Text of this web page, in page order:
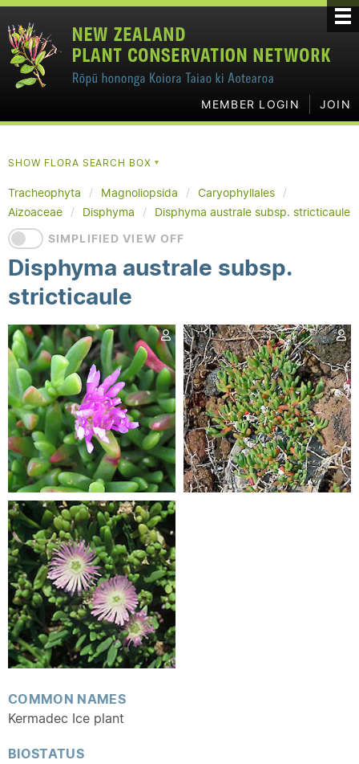
MEMBER LOGIN JOIN
SHOW FLORA SEARCH BOX▼
Tracheophyta Magnoliopsida
Caryophyllales
Aizoaceae
Disphyma
Disphyma australe subsp. stricticaule
SIMPLIFIED VIEW OFF
Disphyma australe subsp.
stricticaule
COMMON NAMES
Kermadec Ice plant
BIOSTATUS